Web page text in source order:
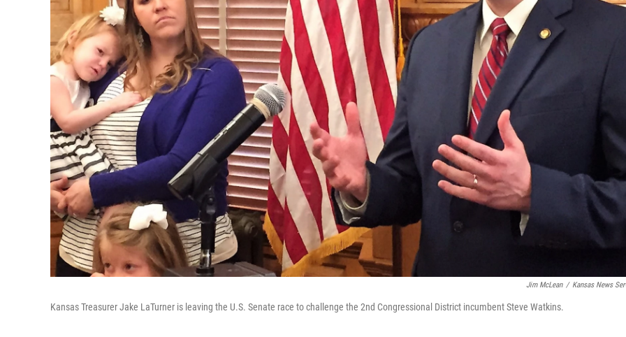
Jim McLean / Kansas News
Kansas Treasurer Jake LaTurner is leaving the U.S. Senate race to challenge the 2nd Congressional District incumbent Steve Watkins.